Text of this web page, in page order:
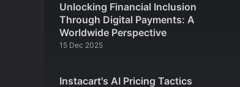
Unlocking Financial Inclusion
Through Digital Payments: A
Worldwide Perspective
15 Dec 2025
Instacart's AI Pricing Tactics